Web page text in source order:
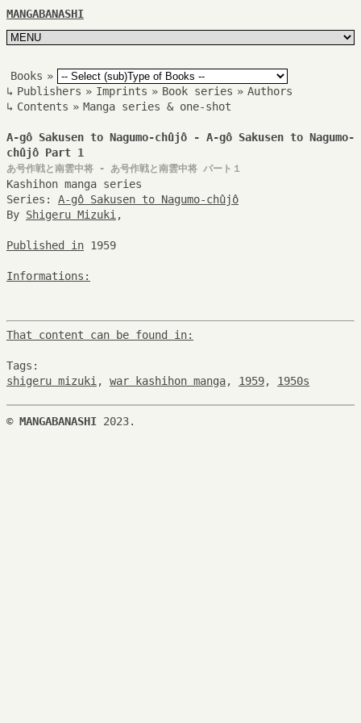
MANGABANASHI
Books »
↳ Publishers » Imprints » Book series » Authors
↳ Contents » Manga series & one-shot
A-gô Sakusen to Nagumo-chûjô - A-gô Sakusen to Nagumo-
chûjô Part 1
あ号作戦と南雲中将 - あ号作戦と南雲中将 パート１
Kashihon manga series
Series: A-gô Sakusen to Nagumo-chûjô
By Shigeru Mizuki ,
Published in 1959
Informations:
That content can be found in:
Tags:
shigeru mizuki , war kashihon manga, 1959, 1950s
© MANGABANASHI 2023.